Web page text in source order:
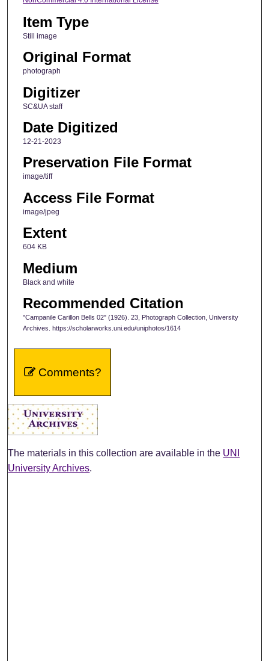
Item Type
Still image
Original Format
photograph
Digitizer
SC&UA staff
Date Digitized
12-21-2023
Preservation File Format
image/tiff
Access File Format
image/jpeg
Extent
604 KB
Medium
Black and white
Recommended Citation
"Campanile Carillon Bells 02" (1926). 23, Photograph Collection, University
Archives. https://scholarworks.uni.edu/uniphotos/1614
Comments?
The materials in this collection are available in the UNI
University Archives.